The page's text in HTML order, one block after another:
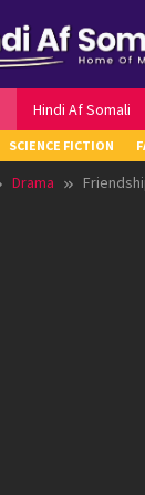
Hindi Af Somali
SCIENCE FICTION
Drama